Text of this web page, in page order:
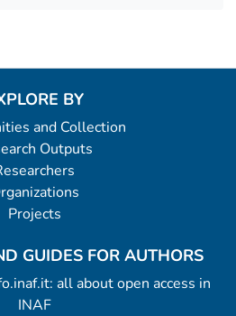
BY
and Collection
Outputs
Projects
GUIDES FOR AUTHORS
all about open access in
INAF